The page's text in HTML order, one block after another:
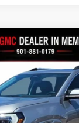
DENALI
C0658Model:TPE26